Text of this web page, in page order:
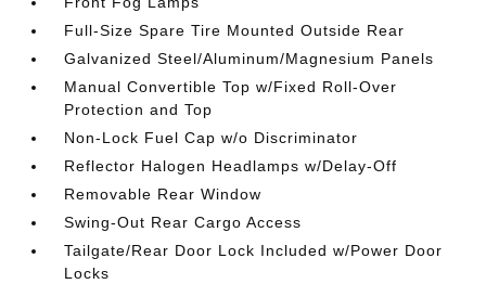
Full-Size Spare Tire Mounted Outside Rear
Galvanized Steel/Aluminum/Magnesium Panels
Manual Convertible Top w/Fixed Roll-Over
Protection and Top
Non-Lock Fuel Cap w/o Discriminator
Reflector Halogen Headlamps w/Delay-Off
Removable Rear Window
Swing-Out Rear Cargo Access
Tailgate/Rear Door Lock Included w/Power Door
Locks